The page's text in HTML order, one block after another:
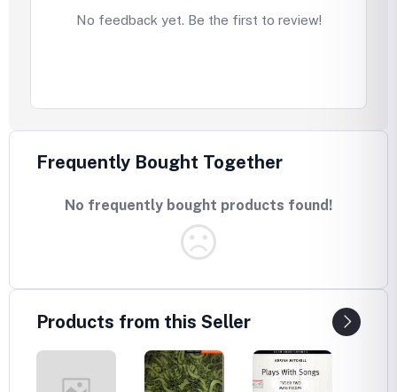
No feedback yet. Be the first to review!
Frequently Bought Together
No frequently bought products found!
Products from this Seller